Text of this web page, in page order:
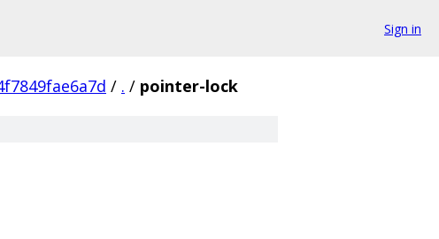
Sign in
/ . / pointer-lock